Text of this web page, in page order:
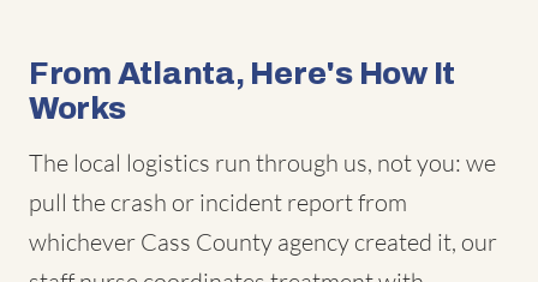
From Atlanta, Here's How It
Works
The local logistics run through us, not you: we
pull the crash or incident report from
whichever Cass County agency created it, our